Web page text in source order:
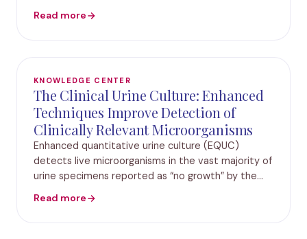
lead to unnecessary referral and treatment, which
Read more
KNOWLEDGE CENTER
The Clinical Urine Culture: Enhanced
Techniques Improve Detection of
Clinically Relevant Microorganisms
Enhanced quantitative urine culture (EQUC)
detects live microorganisms in the vast majority of
urine specimens reported as “no growth” by the
evaluated an expanded set of EQUC conditions
Read more